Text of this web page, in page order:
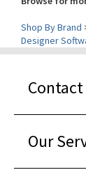
Shop By Brand
Our
About